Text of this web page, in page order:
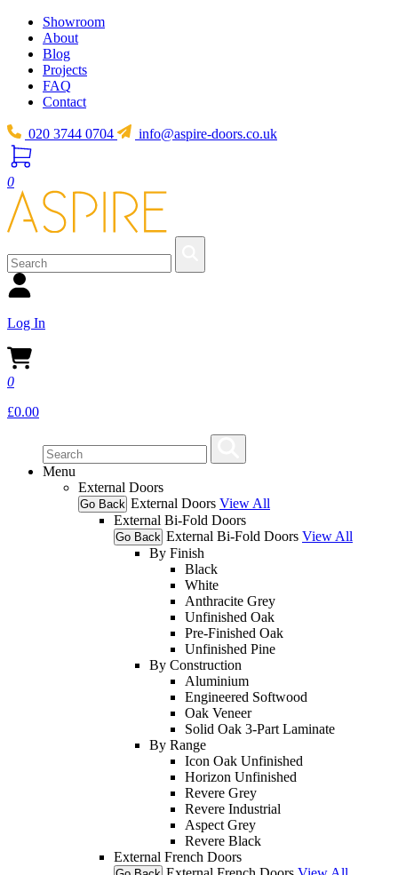
Showroom
About
Blog
Projects
FAQ
Contact
020 3744 0704 info@aspire-doors.co.uk
0
Log In
0
£0.00
Menu
External Doors
Go Back External Doors View All
External Bi-Fold Doors
Go Back External Bi-Fold Doors View All
By Finish
Black
White
Anthracite Grey
Unfinished Oak
Pre-Finished Oak
Unfinished Pine
By Construction
Aluminium
Engineered Softwood
Oak Veneer
Solid Oak 3-Part Laminate
By Range
Icon Oak Unfinished
Horizon Unfinished
Revere Grey
Revere Industrial
Aspect Grey
Revere Black
External French Doors